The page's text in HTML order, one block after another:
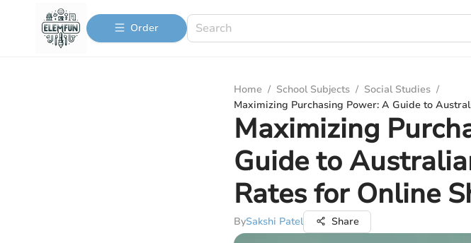
Order
Home / School Subjects / Social Studies /
Maximizing Purchasing Power: A Guide to
Maximizing
Guide to
Rates for Online
BySakshi Patel Share